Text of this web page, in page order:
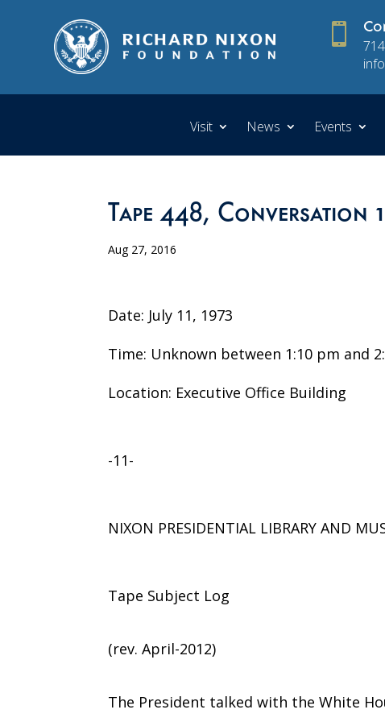

Visit News Events
Tape 448, Conversation
Aug 27, 2016
Date: July 11, 1973
Time: Unknown between 1:10 pm and
Location: Executive Office Building
-11-
NIXON PRESIDENTIAL LIBRARY AND
Tape Subject Log
(rev. April-2012)
The President talked with the White